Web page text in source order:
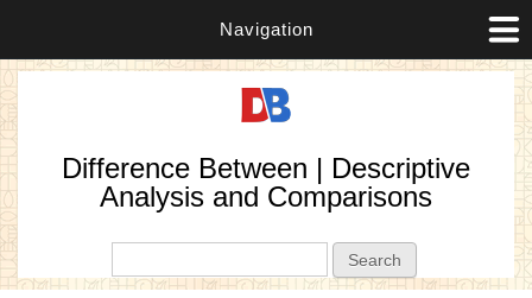
Navigation
Difference Between | Descriptive
Analysis and Comparisons